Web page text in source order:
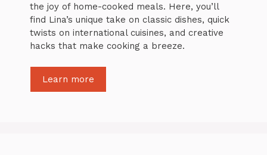
the joy of home-cooked meals. Here, you’ll
find Lina’s unique take on classic dishes, quick
twists on international cuisines, and creative
hacks that make cooking a breeze.
Learn more